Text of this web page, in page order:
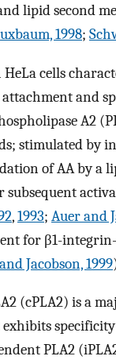
lipid second
1998;
cells
and
A2
stimulated by
of AA by a
subsequent
,1993; Auer and
for β1-
Jacobson, 1999
(cPLA2) is a
exhibits
PLA2